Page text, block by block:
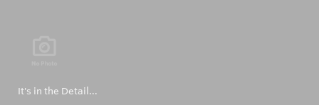
It's in the Detail...